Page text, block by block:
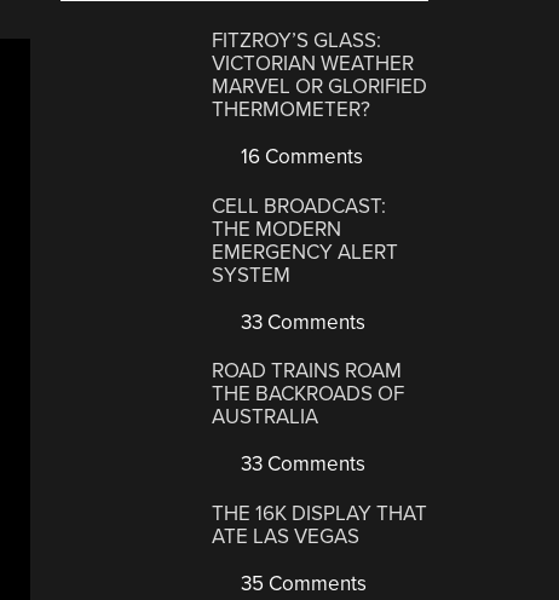
FITZROY’S GLASS:
VICTORIAN WEATHER
MARVEL OR GLORIFIED
THERMOMETER?
16 Comments
CELL BROADCAST:
THE MODERN
EMERGENCY ALERT
SYSTEM
33 Comments
ROAD TRAINS ROAM
THE BACKROADS OF
AUSTRALIA
33 Comments
THE 16K DISPLAY THAT
ATE LAS VEGAS
35 Comments